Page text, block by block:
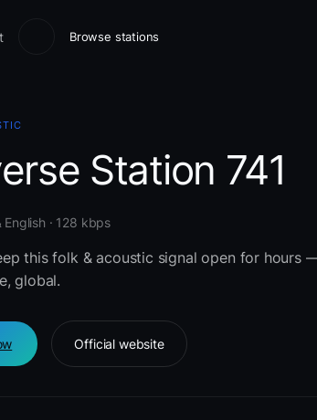
Browse stations
Station 741
English · 128 kbps
this folk & acoustic signal open for hours
global.
Official website